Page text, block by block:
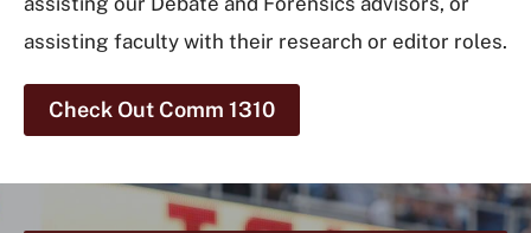
assisting faculty with their research or editor roles.
Check Out Comm 1310